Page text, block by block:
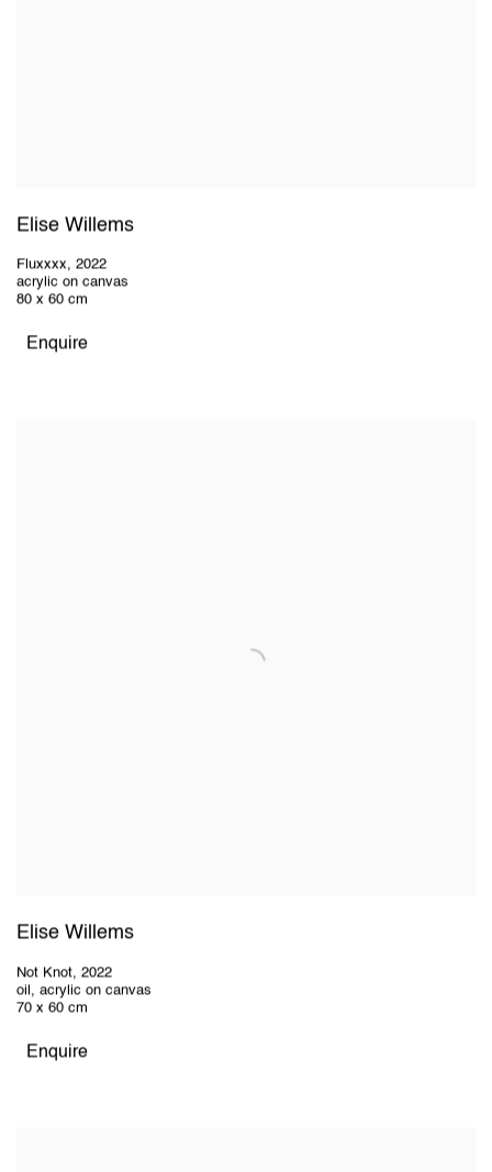
Elise Willems
Fluxxxx, 2022
acrylic on canvas
80 x 60 cm
Enquire
Elise Willems
Not Knot, 2022
oil, acrylic on canvas
70 x 60 cm
Enquire